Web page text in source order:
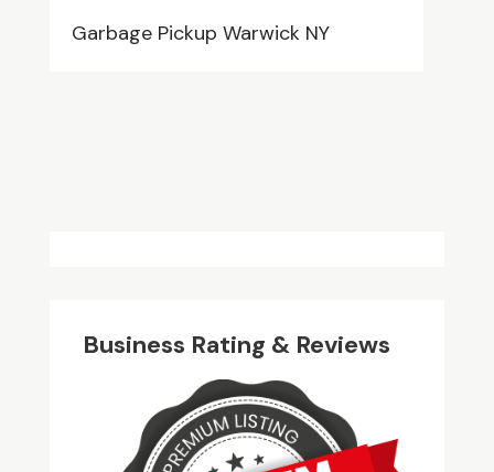
Garbage Pickup Warwick NY
Business Rating & Reviews